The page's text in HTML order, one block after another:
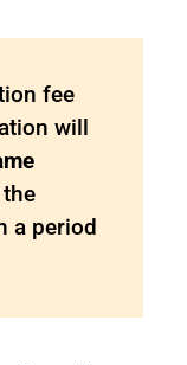
fee
will
a period